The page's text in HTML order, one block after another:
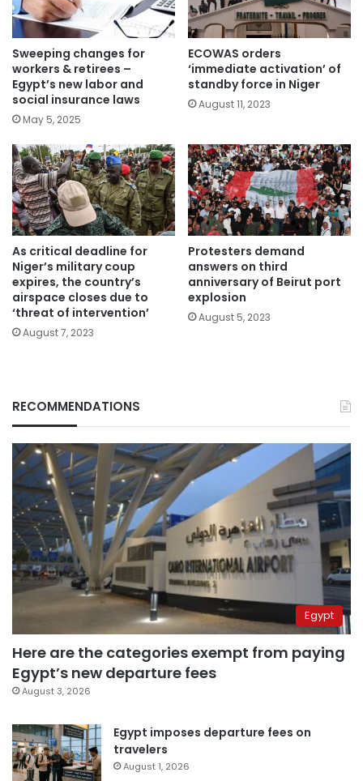
Sweeping changes for
workers & retirees –
Egypt’s new labor and
social insurance laws
May 5, 2025
ECOWAS orders
‘immediate activation’ of
standby force in Niger
August 11, 2023
As critical deadline for
Niger’s military coup
expires, the country’s
airspace closes due to
‘threat of intervention’
August 7, 2023
Protesters demand
answers on third
anniversary of Beirut port
explosion
August 5, 2023
RECOMMENDATIONS
Egypt
Here are the categories exempt from paying
Egypt’s new departure fees
August 3, 2026
Egypt imposes departure fees on
travelers
August 1, 2026